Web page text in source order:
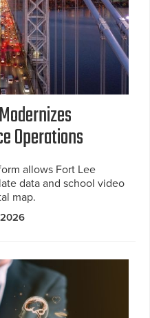
Operations
allows Fort Lee
data and school video
map.